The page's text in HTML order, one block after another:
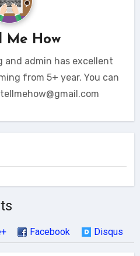
Me How
and admin has excellent
from 5+ year. You can
Facebook Disqus